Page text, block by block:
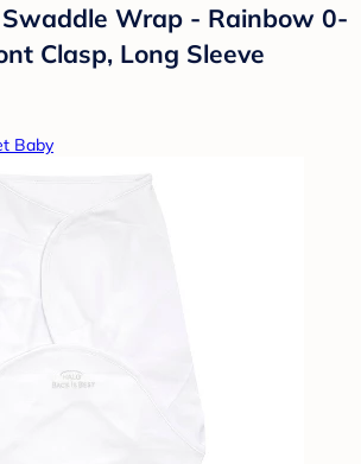
Wrap - Rainbow 0-
Clasp, Long Sleeve
Baby